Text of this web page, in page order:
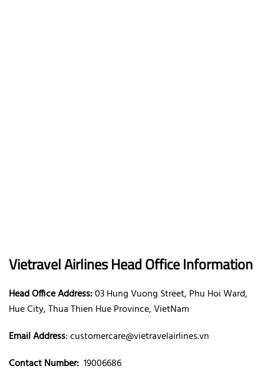
Vietravel AirlinesHead Office Information
Head Office Address:03 Hung Vuong Street, Phu Hoi Ward,
Hue City, Thua Thien Hue Province, VietNam
Email Address:customercare@vietravelairlines.vn
Contact Number: 19006686